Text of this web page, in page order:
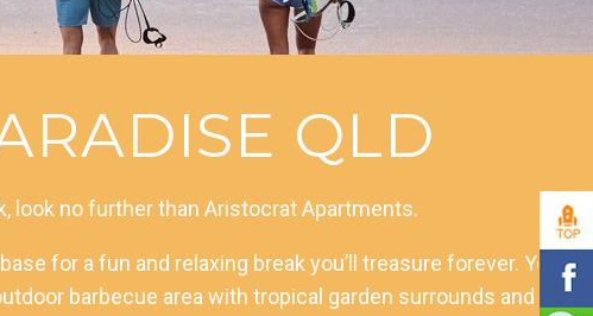
QLD
look no further than Aristocrat Apartments.
for a fun and relaxing break you’ll treasure forever. You
barbecue area with tropical garden surrounds and the